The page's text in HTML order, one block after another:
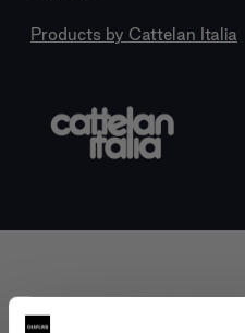
Products by Cattelan Italia